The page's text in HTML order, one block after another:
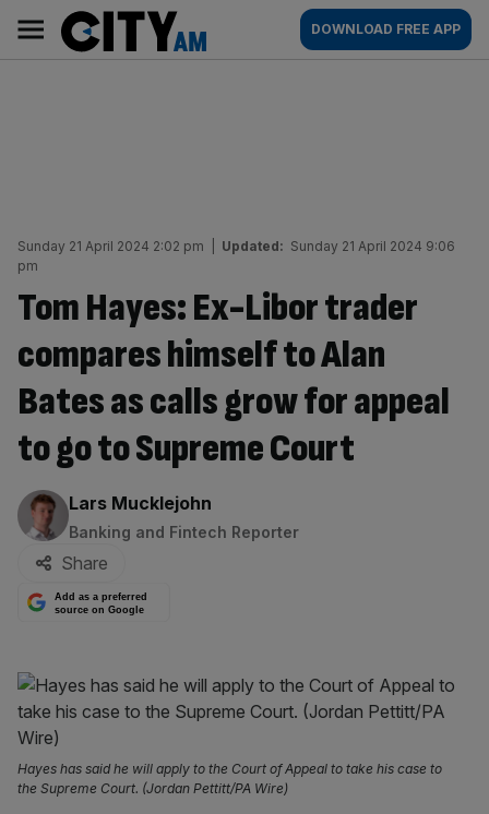
content
AM
Main
navigation
DOWNLOAD FREE APP
Sunday 21 April 2024 2:02 pm Updated: Sunday 21 April 2024 9:06
pm
Tom Hayes: Ex-Libor trader
compares himself to Alan
Bates as calls grow for appeal
to go to Supreme Court
By:
Lars Mucklejohn
Banking and Fintech Reporter
Share
Add as a preferred
source on Google
Hayes has said he will apply to the Court of Appeal to take his case to
the Supreme Court. (Jordan Pettitt/PA Wire)